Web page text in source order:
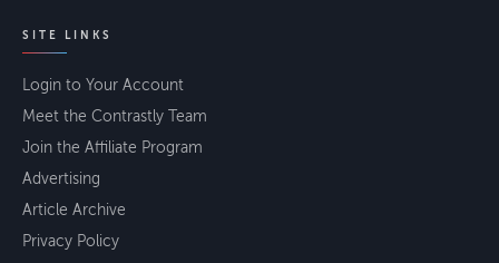
SITE LINKS
Login to Your Account
Meet the Contrastly Team
Join the Affiliate Program
Advertising
Article Archive
Privacy Policy